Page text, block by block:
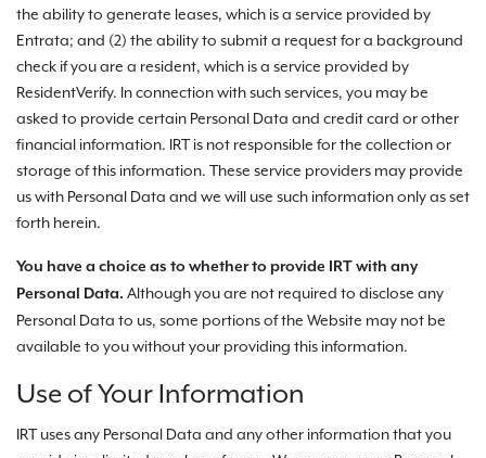
the ability to generate leases, which is a service provided by
Entrata; and (2) the ability to submit a request for a background
check if you are a resident, which is a service provided by
ResidentVerify. In connection with such services, you may be
asked to provide certain Personal Data and credit card or other
financial information. IRT is not responsible for the collection or
storage of this information. These service providers may provide
us with Personal Data and we will use such information only as set
forth herein.
You have a choice as to whether to provide IRT with any
Personal Data. Although you are not required to disclose any
Personal Data to us, some portions of the Website may not be
available to you without your providing this information.
Use of Your Information
IRT uses any Personal Data and any other information that you